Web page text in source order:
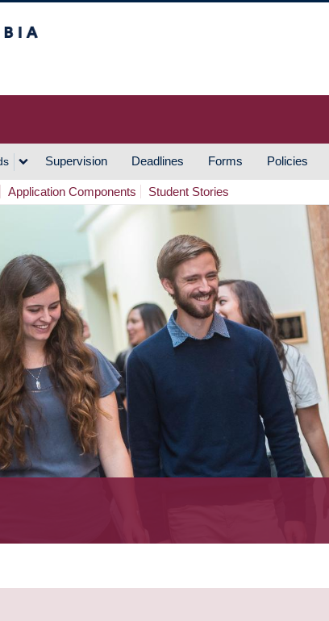
Supervision Deadlines Forms Policies
Application Components Student Stories